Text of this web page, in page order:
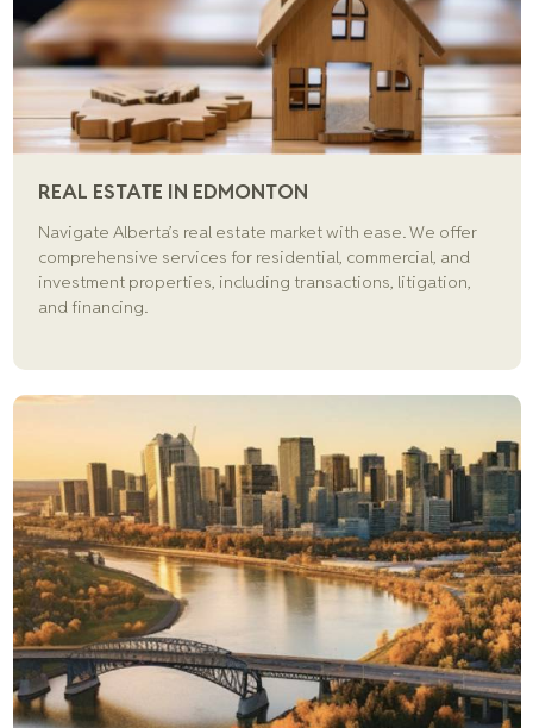
REAL ESTATE IN EDMONTON
Navigate Alberta’s real estate market with ease. We offer
comprehensive services for residential, commercial, and
investment properties, including transactions, litigation,
and financing.